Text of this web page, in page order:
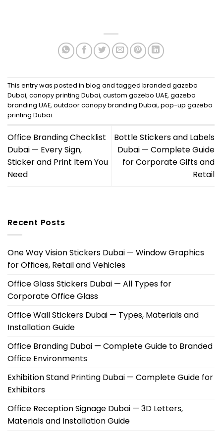
This entry was posted in blog and tagged branded gazebo
Dubai, canopy printing Dubai, custom gazebo UAE, gazebo
branding UAE, outdoor canopy branding Dubai, pop-up gazebo
printing Dubai.
Office Branding Checklist
Dubai — Every Sign,
Sticker and Print Item You
Need
Bottle Stickers and Labels
Dubai — Complete Guide
for Corporate Gifts and
Retail
Recent Posts
One Way Vision Stickers Dubai — Window Graphics
for Offices, Retail and Vehicles
Office Glass Stickers Dubai — All Types for
Corporate Office Glass
Office Wall Stickers Dubai — Types, Materials and
Installation Guide
Office Branding Dubai — Complete Guide to Branded
Office Environments
Exhibition Stand Printing Dubai — Complete Guide for
Exhibitors
Office Reception Signage Dubai — 3D Letters,
Materials and Installation Guide